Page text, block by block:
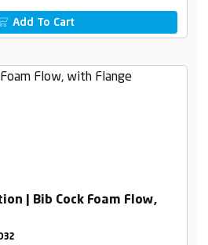
Add To Cart
| Bib Cock Foam Flow,